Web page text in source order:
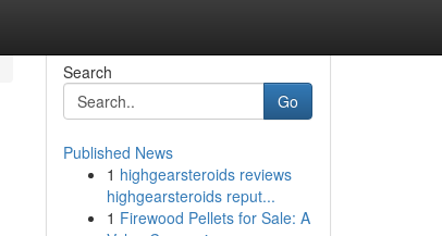
Search
Go
Published News
1 highgearsteroids reviews
highgearsteroids reput...
1 Firewood Pellets for Sale: A